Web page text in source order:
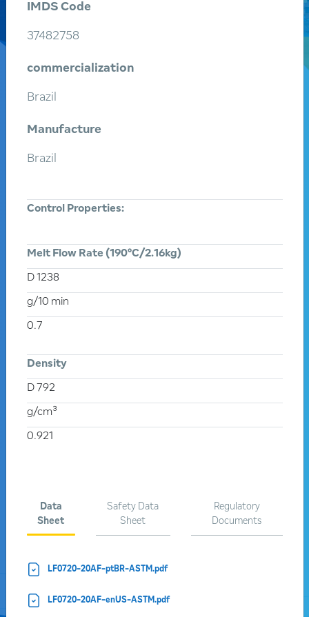
Search
Enter an application
PROCESS
THREADS
Activate the tabs to view the complete listing of products in
IMDS Code
37482758
commercialization
Brazil
Manufacture
Brazil
Control Properties:
Melt Flow Rate (190°C/2.16kg)
D 1238
g/10 min
0.7
Density
D 792
g/cm³
0.921
Data
Sheet
Safety Data
Sheet
Regulatory
Documents
LF0720-20AF-ptBR-ASTM.pdf
LF0720-20AF-enUS-ASTM.pdf